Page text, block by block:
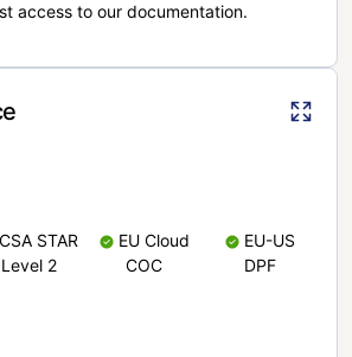
access to our documentation.
CSA STAR
Level 2
EU Cloud
COC
EU-US
DPF